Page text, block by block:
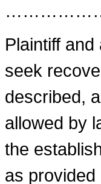
Plaintiff
seek
described,
allowed by
the
as provided